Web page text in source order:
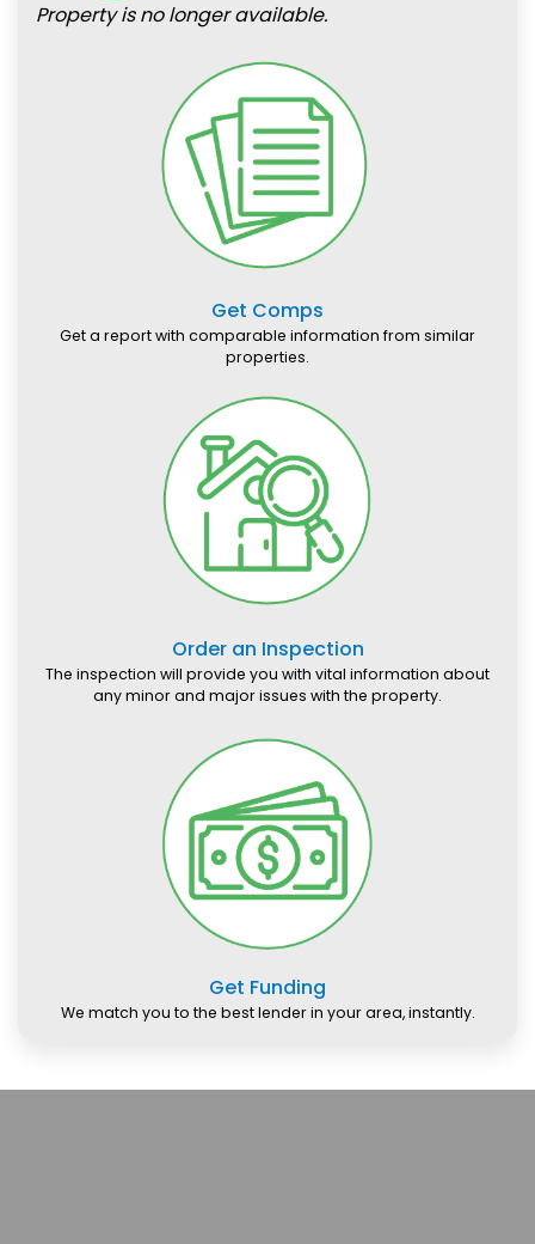
Property is no longer available.
Get Comps
Get a report with comparable information from similar
properties.
Order an Inspection
The inspection will provide you with vital information about
any minor and major issues with the property.
Get Funding
We match you to the best lender in your area, instantly.